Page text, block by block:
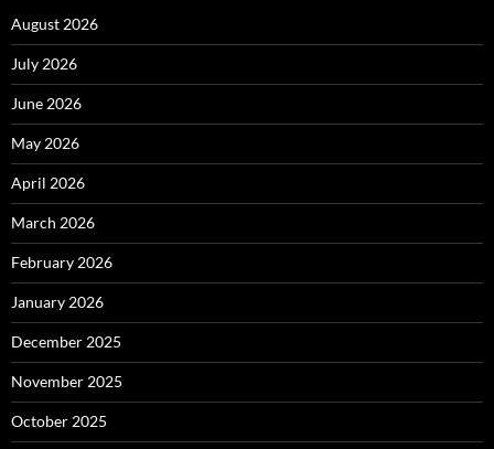
August 2026
July 2026
June 2026
May 2026
April 2026
March 2026
February 2026
January 2026
December 2025
November 2025
October 2025